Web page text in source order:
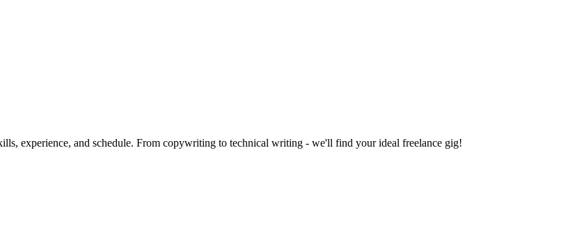
experience, and schedule. From copywriting to technical writing - we'll find your ideal freelance gig!